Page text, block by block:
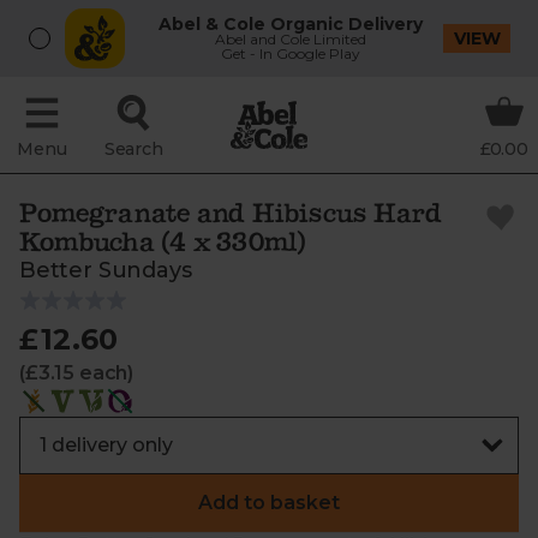
Abel & Cole Organic Delivery
Abel and Cole Limited
Get - In Google Play
VIEW
Menu Search £0.00
Pomegranate and Hibiscus Hard
Kombucha (4 x 330ml)
Better Sundays
£12.60
(£3.15 each)
Add to basket